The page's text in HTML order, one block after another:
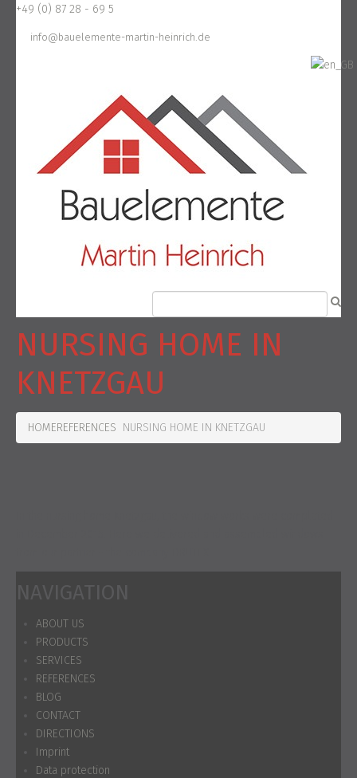
+49 (0) 87 28 - 69 5
info@bauelemente-martin-heinrich.de
NURSING HOME IN
KNETZGAU
HOMEREFERENCES NURSING HOME IN KNETZGAU
NAVIGATION
ABOUT US
PRODUCTS
SERVICES
REFERENCES
BLOG
CONTACT
DIRECTIONS
Imprint
Data protection